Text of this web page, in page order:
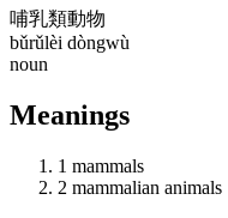
哺乳類動物
bǔrǔlèi dòngwù
noun
Meanings
1 mammals
2 mammalian animals